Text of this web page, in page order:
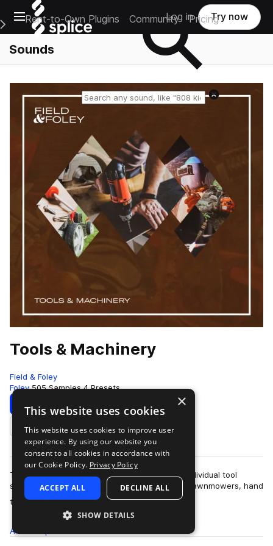
Open main navigation
Main Navigation Menu
Rent-to-Own Plugins Community Pricing
Log in Try now
Sounds
Reset search
Tools & Machinery
Field & Foley
Foley 505 Samples 4 Presets
Download Preview
Add to likes
This sample pack contains over five hundred individual tool
sounds. There are plasma cutters, chainsaws, lawnmowers, hand
tools and many, many others.…
more
All
×
This website uses cookies
This website uses cookies to improve user
experience. By using our website you
consent to all cookies in accordance with
our Cookie Policy. Privacy Policy
ACCEPT ALL DECLINE ALL
SHOW DETAILS